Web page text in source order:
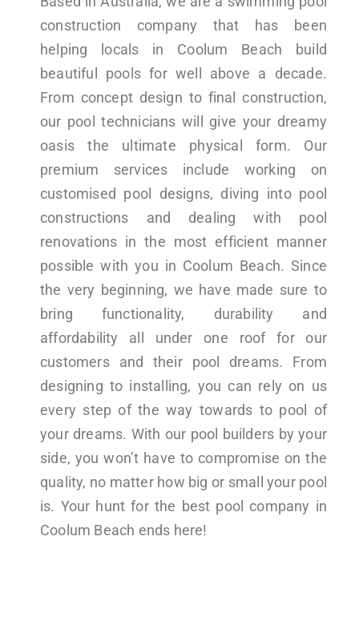
construction company that has been
helping locals in Coolum Beach build
beautiful pools for well above a decade.
From concept design to final construction,
our pool technicians will give your dreamy
oasis the ultimate physical form. Our
premium services include working on
customised pool designs, diving into pool
constructions and dealing with pool
renovations in the most efficient manner
possible with you in Coolum Beach. Since
the very beginning, we have made sure to
bring functionality, durability and
affordability all under one roof for our
customers and their pool dreams. From
designing to installing, you can rely on us
every step of the way towards to pool of
your dreams. With our pool builders by your
side, you won’t have to compromise on the
quality, no matter how big or small your pool
is. Your hunt for the best pool company in
Coolum Beach ends here!